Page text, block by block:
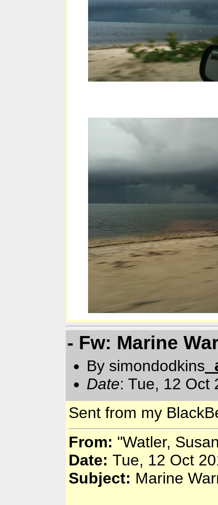
- Fw: Marine
By simondodkins
Date: Tue, 12 Oct
Sent from my
From: "Watler,
Date: Tue, 12 Oct
Subject: Marine